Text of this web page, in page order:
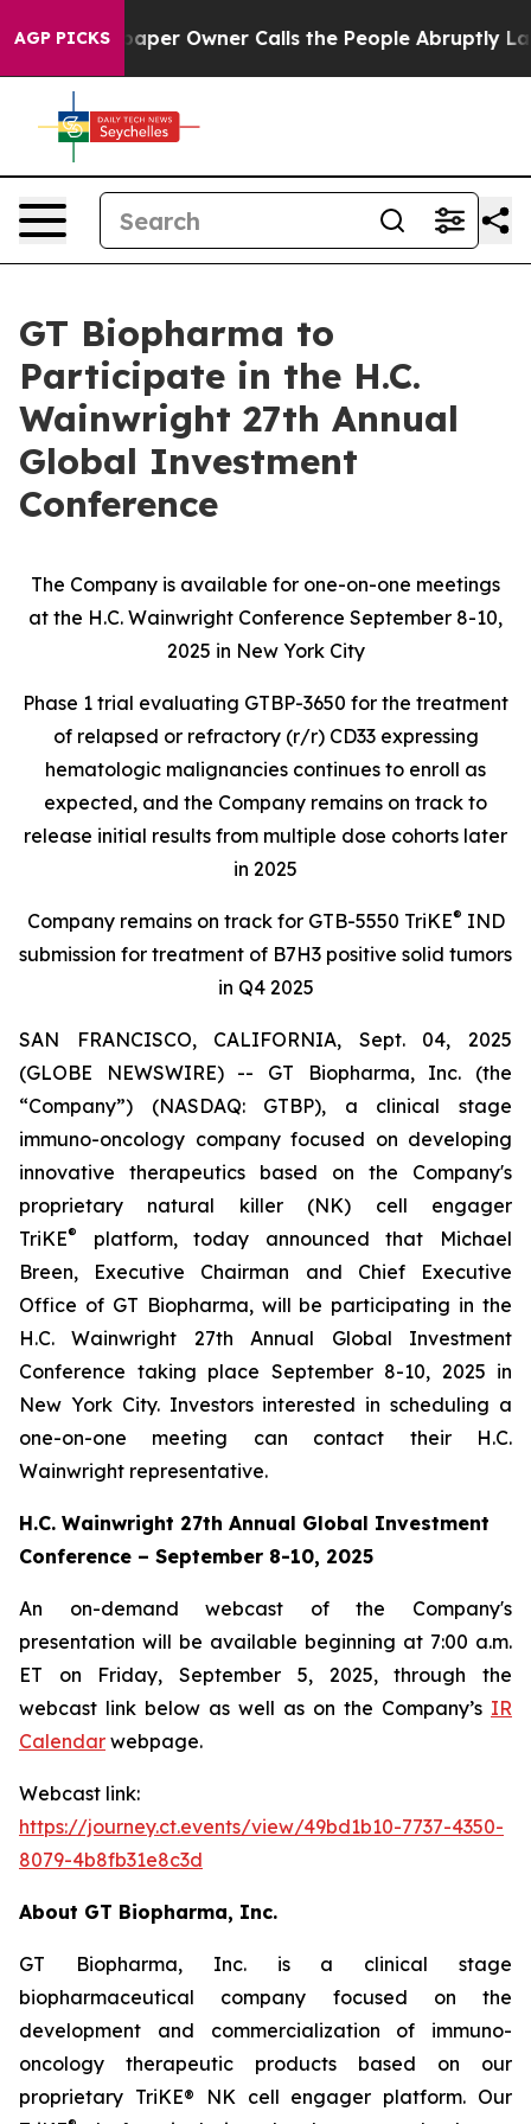
AGP PICKS
Newspaper Owner Calls the People Abruptly Laid
GT Biopharma to
Participate in the H.C.
Wainwright 27th Annual
Global Investment
Conference
The Company is available for one-on-one meetings
at the H.C. Wainwright Conference September 8-10,
2025 in New York City
Phase 1 trial evaluating GTBP-3650 for the treatment
of relapsed or refractory (r/r) CD33 expressing
hematologic malignancies continues to enroll as
expected, and the Company remains on track to
release initial results from multiple dose cohorts later
in 2025
Company remains on track for GTB-5550 TriKE® IND
submission for treatment of B7H3 positive solid tumors
in Q4 2025
SAN FRANCISCO, CALIFORNIA, Sept. 04, 2025
(GLOBE NEWSWIRE) -- GT Biopharma, Inc. (the
“Company”) (NASDAQ: GTBP), a clinical stage
immuno-oncology company focused on developing
innovative therapeutics based on the Company's
proprietary natural killer (NK) cell engager
TriKE®
platform, today announced that Michael
Breen, Executive Chairman and Chief Executive
Office of GT Biopharma, will be participating in the
H.C. Wainwright 27th Annual Global Investment
Conference taking place September 8-10, 2025 in
New York City. Investors interested in scheduling a
one-on-one meeting can contact their H.C.
Wainwright representative.
H.C. Wainwright 27th Annual Global Investment
Conference – September 8-10, 2025
An on-demand webcast of the Company's
presentation will be available beginning at 7:00 a.m.
ET on Friday, September 5, 2025, through the
webcast link below as well as on the Company’s IR
Calendar webpage.
Webcast link:
https://journey.ct.events/view/49bd1b10-7737-4350-
8079-4b8fb31e8c3d
About GT Biopharma, Inc.
GT Biopharma, Inc. is a clinical stage
biopharmaceutical company focused on the
development and commercialization of immuno-
oncology therapeutic products based on our
proprietary TriKE® NK cell engager platform. Our